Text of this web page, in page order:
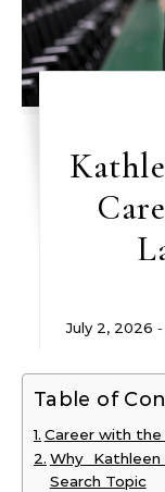
July 2, 2026
Table of
Career with
Why
Search Topic